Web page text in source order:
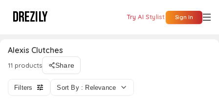
DREZILY Try AI Stylist Sign In
Alexis Clutches
11 products Share
Filters Sort By : Relevance